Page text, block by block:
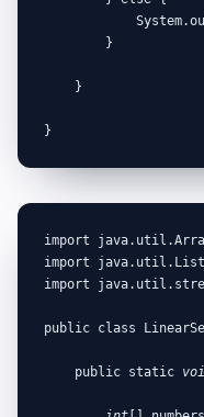
        }
    }
}
import
import
import
public class
    public static